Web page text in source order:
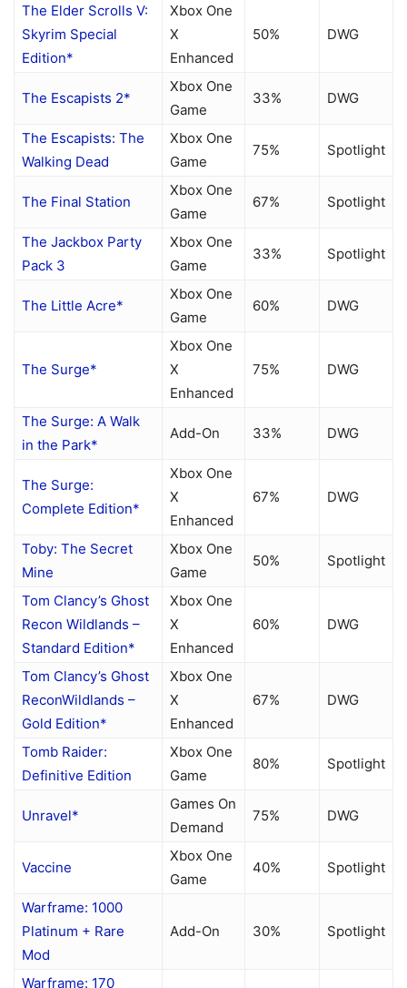
The Elder Scrolls V:
Skyrim Special
Edition*
Xbox One
X
Enhanced
50% DWG
The Escapists 2*
Xbox One
Game
33% DWG
The Escapists: The
Walking Dead
Xbox One
Game
75% Spotlight
The Final Station
Xbox One
Game
67% Spotlight
The Jackbox Party
Pack 3
Xbox One
Game
33% Spotlight
The Little Acre*
Xbox One
Game
60% DWG
The Surge*
Xbox One
X
Enhanced
75% DWG
The Surge: A Walk
in the Park*
Add-On 33% DWG
The Surge:
Complete Edition*
Xbox One
X
Enhanced
67% DWG
Toby: The Secret
Mine
Xbox One
Game
50% Spotlight
Tom Clancy’s Ghost
Recon Wildlands –
Standard Edition*
Xbox One
X
Enhanced
60% DWG
Tom Clancy’s Ghost
ReconWildlands –
Gold Edition*
Xbox One
X
Enhanced
67% DWG
Tomb Raider:
Definitive Edition
Xbox One
Game
80% Spotlight
Unravel*
Games On
Demand
75% DWG
Vaccine
Xbox One
Game
40% Spotlight
Warframe: 1000
Platinum + Rare
Mod
Add-On 30% Spotlight
Warframe: 170